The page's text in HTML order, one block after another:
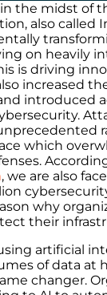
the midst of
also called
on heavily
is driving
increased
introduced
which
, we are also
why
their
artificial
of data at
changer.